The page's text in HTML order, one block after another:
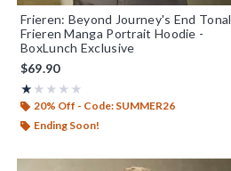
Frieren: Beyond Journey's End Tonal
Frieren Manga Portrait Hoodie -
BoxLunch Exclusive
$69.90
★★★★★
Rating, 1 out of 5
★★★★★
20% Off - Code: SUMMER26
Ending Soon!